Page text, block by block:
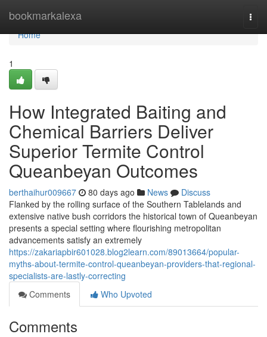
bookmarkalexa
Home
Home
1
How Integrated Baiting and
Chemical Barriers Deliver
Superior Termite Control
Queanbeyan Outcomes
berthaihur009667 80 days ago News
Discuss
Flanked by the rolling surface of the Southern Tablelands and
extensive native bush corridors the historical town of Queanbeyan
presents a special setting where flourishing metropolitan
advancements satisfy an extremely
https://zakariapbir601028.blog2learn.com/89013664/popular-
myths-about-termite-control-queanbeyan-providers-that-regional-
specialists-are-lastly-correcting
Comments
Who Upvoted
Comments